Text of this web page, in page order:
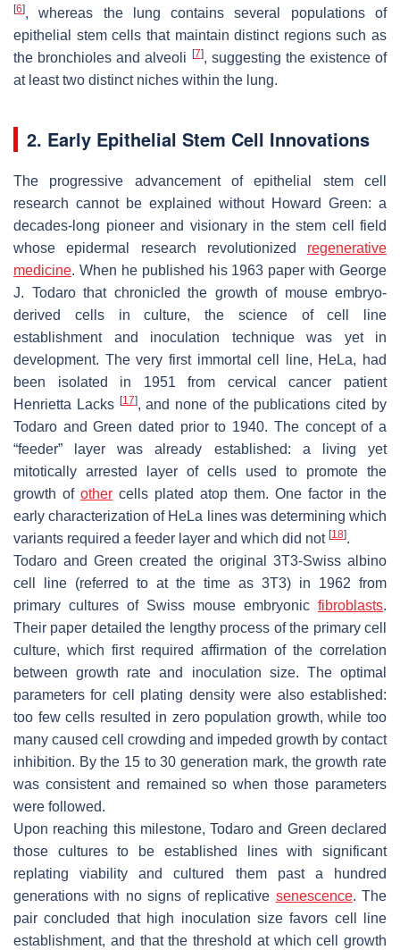
[6], whereas the lung contains several populations of
epithelial stem cells that maintain distinct regions such as
the bronchioles and alveoli
[7], suggesting the existence of
at least two distinct niches within the lung.
2. Early Epithelial Stem Cell Innovations
The progressive advancement of epithelial stem cell
research cannot be explained without Howard Green: a
decades-long pioneer and visionary in the stem cell field
whose epidermal research revolutionized regenerative
medicine. When he published his 1963 paper with George
J. Todaro that chronicled the growth of mouse embryo-
derived cells in culture, the science of cell line
establishment and inoculation technique was yet in
development. The very first immortal cell line, HeLa, had
been isolated in 1951 from cervical cancer patient
Henrietta Lacks [17], and none of the publications cited by
Todaro and Green dated prior to 1940. The concept of a
“feeder” layer was already established: a living yet
mitotically arrested layer of cells used to promote the
growth of other cells plated atop them. One factor in the
early characterization of HeLa lines was determining which
variants required a feeder layer and which did not [18].
Todaro and Green created the original 3T3-Swiss albino
cell line (referred to at the time as 3T3) in 1962 from
primary cultures of Swiss mouse embryonic fibroblasts.
Their paper detailed the lengthy process of the primary cell
culture, which first required affirmation of the correlation
between growth rate and inoculation size. The optimal
parameters for cell plating density were also established:
too few cells resulted in zero population growth, while too
many caused cell crowding and impeded growth by contact
inhibition. By the 15 to 30 generation mark, the growth rate
was consistent and remained so when those parameters
were followed.
Upon reaching this milestone, Todaro and Green declared
those cultures to be established lines with significant
replating viability and cultured them past a hundred
generations with no signs of replicative senescence. The
pair concluded that high inoculation size favors cell line
establishment, and that the threshold at which cell growth